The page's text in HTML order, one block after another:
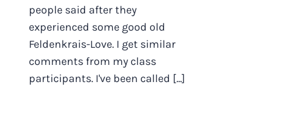
people said after they
experienced some good old
Feldenkrais-Love. I get similar
comments from my class
participants. I've been called [...]